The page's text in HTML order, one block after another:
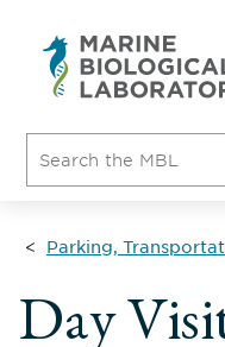
Parking,
Day